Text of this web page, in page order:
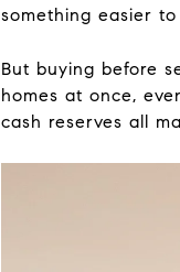
something easier
But buying before
homes at once,
cash reserves all